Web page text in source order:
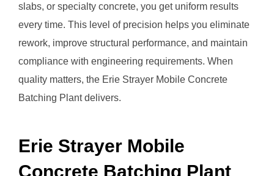
slabs, or specialty concrete, you get uniform results
every time. This level of precision helps you eliminate
rework, improve structural performance, and maintain
compliance with engineering requirements. When
quality matters, the Erie Strayer Mobile Concrete
Batching Plant delivers.
Erie Strayer Mobile
Concrete Batching Plant